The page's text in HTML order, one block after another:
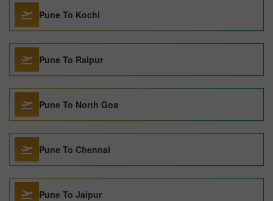
Pune To Kochi
Pune To Raipur
Pune To North Goa
Pune To Chennai
Pune To Jaipur